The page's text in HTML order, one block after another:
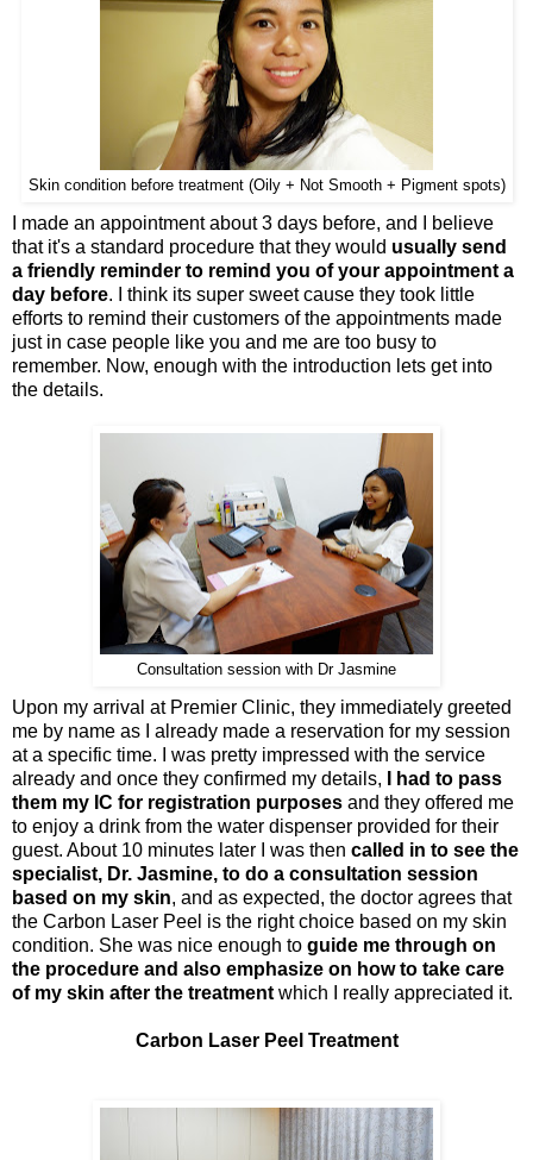
Skin condition before treatment (Oily + Not Smooth + Pigment spots)
I made an appointment about 3 days before, and I believe
that it's a standard procedure that they would usually send
a friendly reminder to remind you of your appointment a
day before. I think its super sweet cause they took little
efforts to remind their customers of the appointments made
just in case people like you and me are too busy to
remember. Now, enough with the introduction lets get into
the details.
Consultation session with Dr Jasmine
Upon my arrival at Premier Clinic, they immediately greeted
me by name as I already made a reservation for my session
at a specific time. I was pretty impressed with the service
already and once they confirmed my details, I had to pass
them my IC for registration purposes and they offered me
to enjoy a drink from the water dispenser provided for their
guest. About 10 minutes later I was then called in to see the
specialist, Dr. Jasmine, to do a consultation session
based on my skin, and as expected, the doctor agrees that
the Carbon Laser Peel is the right choice based on my skin
condition. She was nice enough to guide me through on
the procedure and also emphasize on how to take care
of my skin after the treatment which I really appreciated it.
Carbon Laser Peel Treatment